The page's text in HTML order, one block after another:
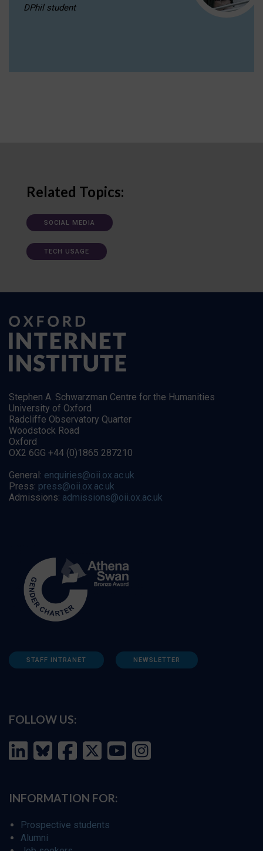
DPhil student
Related Topics:
SOCIAL MEDIA
TECH USAGE
Stephen A. Schwarzman Centre for the Humanities
University of Oxford
Radcliffe Observatory Quarter
Woodstock Road
Oxford
OX2 6GG +44 (0)1865 287210
General: enquiries@oii.ox.ac.uk
Press: press@oii.ox.ac.uk
Admissions: admissions@oii.ox.ac.uk
STAFF INTRANET NEWSLETTER
FOLLOW US:
INFORMATION FOR:
Prospective students
Alumni